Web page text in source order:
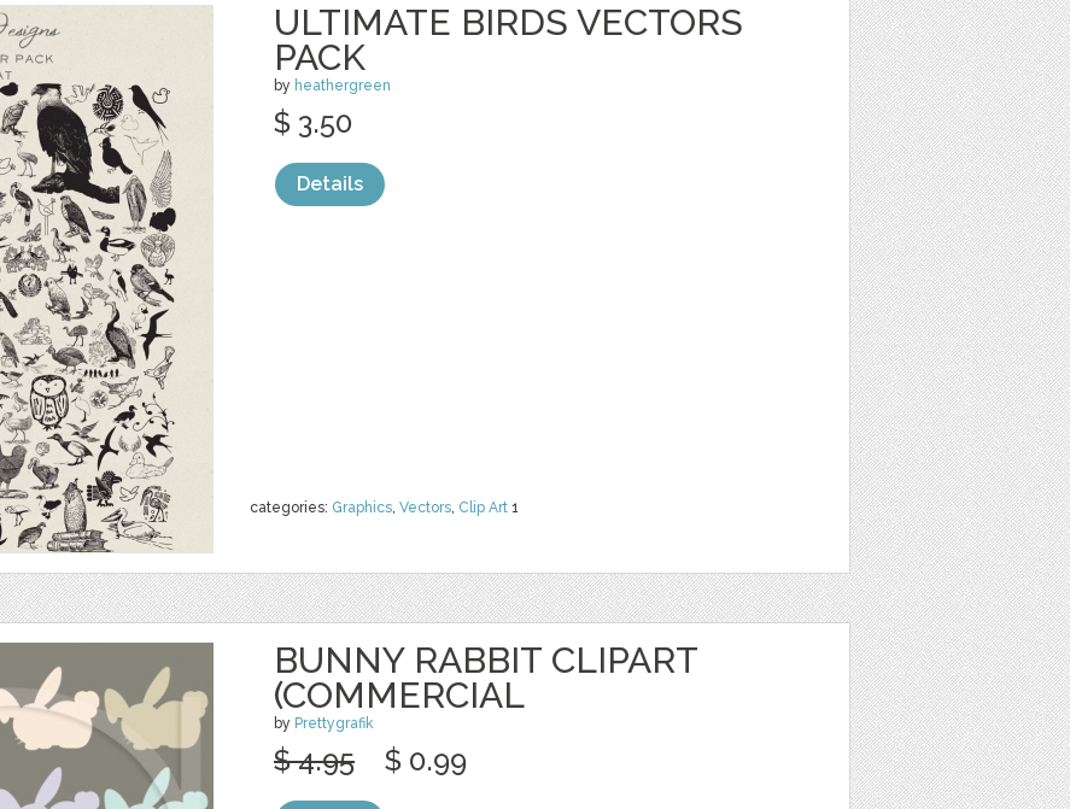
ULTIMATE BIRDS VECTORS
PACK
by heathergreen
categories: Graphics, Vectors, Clip Art 1
$ 3.50
Details
BUNNY RABBIT CLIPART
(COMMERCIAL
by Prettygrafik
$ 4.95 $ 0.99